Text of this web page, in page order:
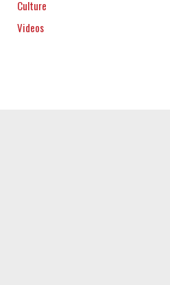
Culture
Videos